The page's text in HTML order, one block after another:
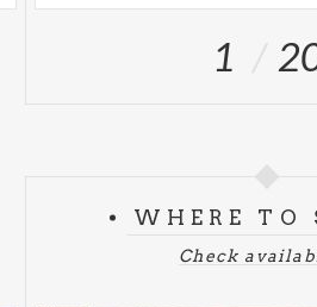
1
WHERE TO
Check